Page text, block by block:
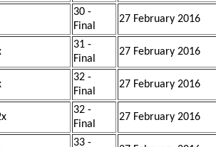
30 -
Final
27 February 2016
31 -
Final
27 February 2016
32 -
Final
27 February 2016
32 -
Final
27 February 2016
33 -